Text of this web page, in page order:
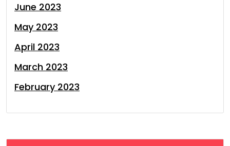
June 2023
May 2023
April 2023
March 2023
February 2023